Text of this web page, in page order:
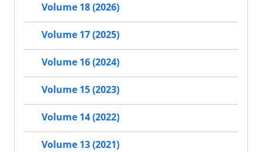
Volume 18 (2026)
Volume 17 (2025)
Volume 16 (2024)
Volume 15 (2023)
Volume 14 (2022)
Volume 13 (2021)